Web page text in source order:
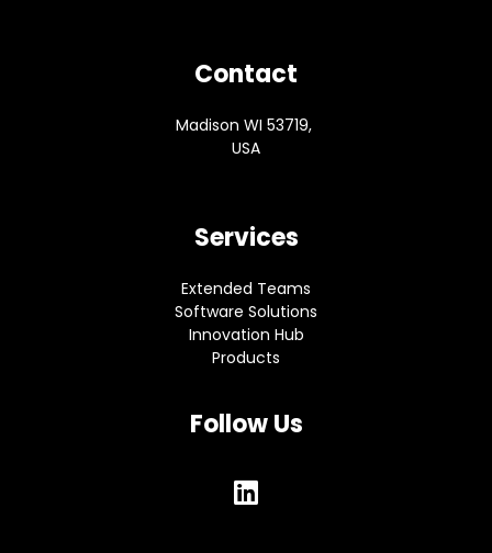
Contact
Madison WI 53719,
USA
Services
Extended Teams
Software Solutions
Innovation Hub
Products
Follow Us